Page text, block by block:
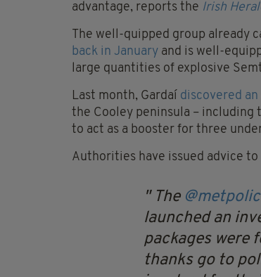
advantage, reports the Irish
The well-quipped group already
back in January and is well-
large quantities of explosive
Last month, Gardaí discovered an
the Cooley peninsula – including
to act as a booster for three
Authorities have issued advice
The
launched an
packages were
thanks go to